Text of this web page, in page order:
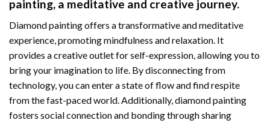
painting, a meditative and creative journey.
Diamond painting offers a transformative and meditative
experience, promoting mindfulness and relaxation. It
provides a creative outlet for self-expression, allowing you to
bring your imagination to life. By disconnecting from
technology, you can enter a state of flow and find respite
from the fast-paced world. Additionally, diamond painting
fosters social connection and bonding through sharing